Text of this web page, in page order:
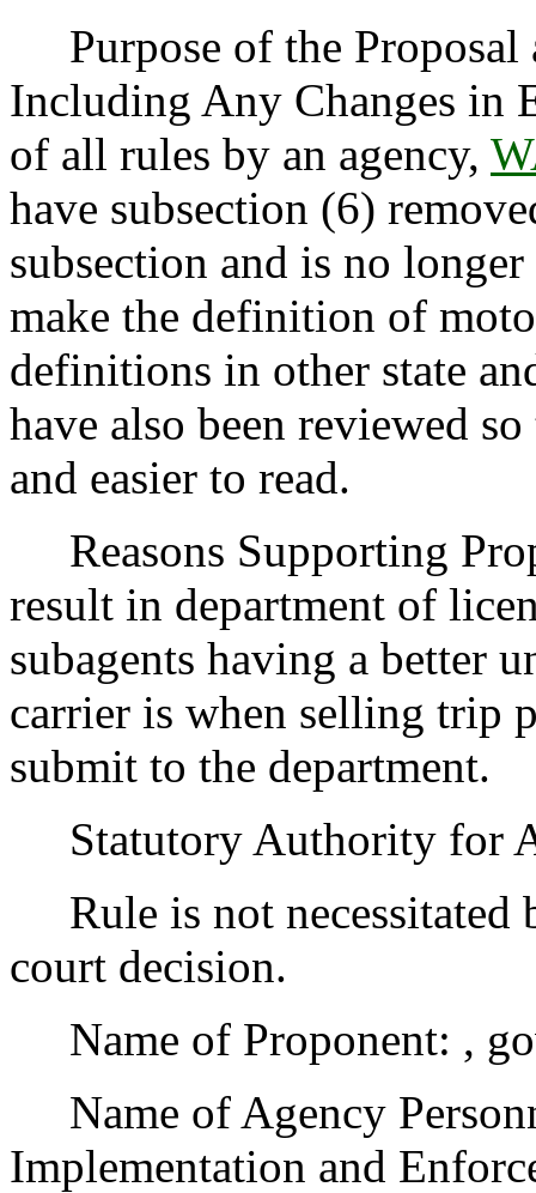
Purpose of the Proposal
Including Any Changes in
of all rules by an agency,
have subsection (6)
subsection and is no
make the definition of
definitions in other state
have also been reviewed
and easier to read.
Reasons Supporting
result in department of
subagents having a better
carrier is when selling trip
submit to the department.
Statutory Authority for
Rule is not necessitated
court decision.
Name of Proponent: ,
Name of Agency
Implementation and